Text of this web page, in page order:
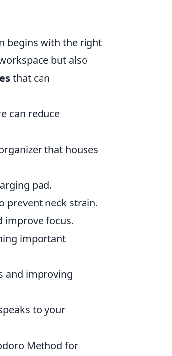
begins with the right
but also
that can
can reduce
that houses
pad.
prevent neck strain.
improve focus.
important
and improving
to your
Method for